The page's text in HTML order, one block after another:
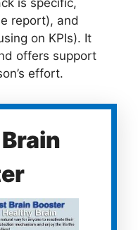
report), and
on KPIs). It
offers support
effort.